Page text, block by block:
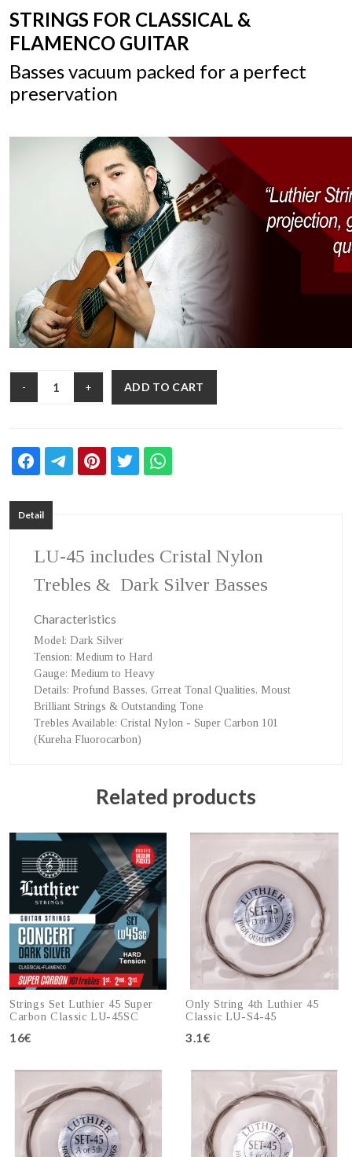
STRINGS FOR CLASSICAL &
FLAMENCO GUITAR
Basses vacuum packed for a perfect
preservation
- + ADD TO CART
Detail
LU-45 includes Cristal Nylon
Trebles & Dark Silver Basses
Characteristics
Model: Dark Silver
Tension: Medium to Hard
Gauge: Medium to Heavy
Details: Profund Basses, Grreat Tonal Qualities, Moust
Brilliant Strings & Outstanding Tone
Trebles Available: Cristal Nylon - Super Carbon 101
(Kureha Fluorocarbon)
Related products
Strings Set Luthier 45 Super
Carbon Classic LU-45SC
16€
Only String 4th Luthier 45
Classic LU-S4-45
3.1€